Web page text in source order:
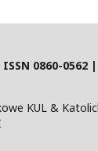
ISSN 0860-0562
KUL &